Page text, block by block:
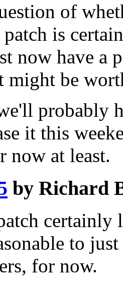
of
is
now have a
be
probably
it this
now at least.
by Richard
certainly
to
, for now.